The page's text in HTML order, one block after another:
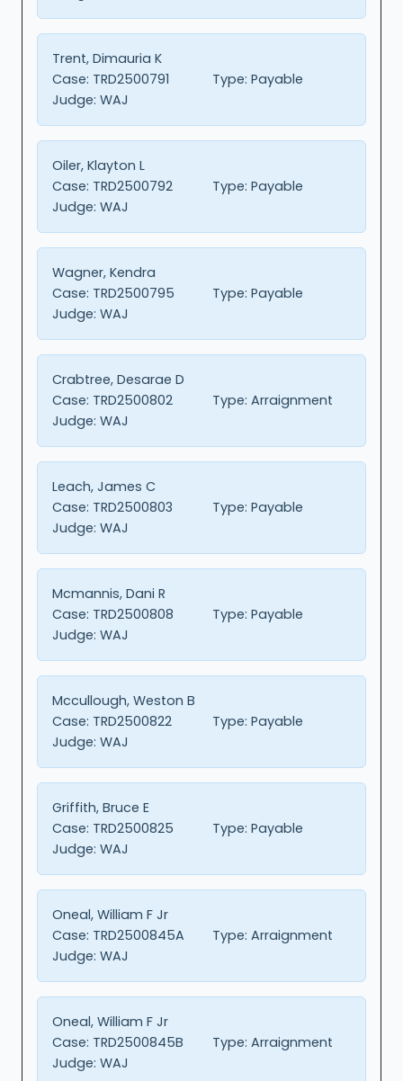
Trent, Dimauria K
Case: TRD2500791 Type: Payable
Judge: WAJ
Oiler, Klayton L
Case: TRD2500792 Type: Payable
Judge: WAJ
Wagner, Kendra
Case: TRD2500795 Type: Payable
Judge: WAJ
Crabtree, Desarae D
Case: TRD2500802 Type: Arraignment
Judge: WAJ
Leach, James C
Case: TRD2500803 Type: Payable
Judge: WAJ
Mcmannis, Dani R
Case: TRD2500808 Type: Payable
Judge: WAJ
Mccullough, Weston B
Case: TRD2500822 Type: Payable
Judge: WAJ
Griffith, Bruce E
Case: TRD2500825 Type: Payable
Judge: WAJ
Oneal, William F Jr
Case: TRD2500845A Type: Arraignment
Judge: WAJ
Oneal, William F Jr
Case: TRD2500845B Type: Arraignment
Judge: WAJ